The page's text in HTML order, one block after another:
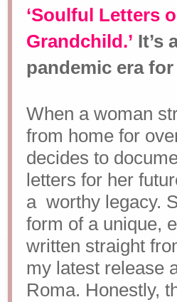
‘Soulful Letters
Grandchild.’ It’s
pandemic era
When a woman
from home for
decides to
letters for her
a worthy legacy.
form of a unique,
written straight
my latest release
Roma. Honestly,